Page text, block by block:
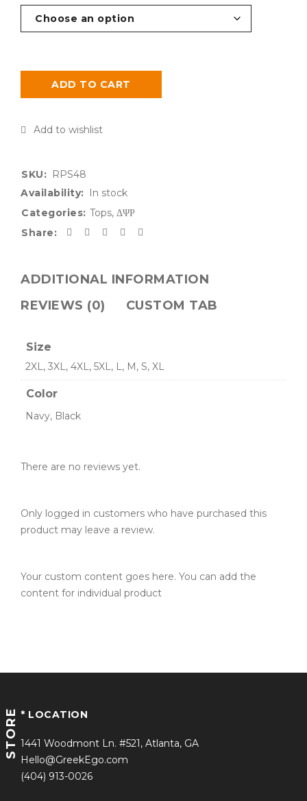
ADD TO CART
SKU: RPS48
Availability: In stock
Categories: Tops, ΔΨΡ
Share:
ADDITIONAL INFORMATION
REVIEWS (0)
CUSTOM TAB
Size
2XL, 3XL, 4XL, 5XL, L, M, S, XL
Color
Navy, Black
There are no reviews yet.
Only logged in customers who have purchased this
product may leave a review.
Your custom content goes here. You can add the
content for individual product
STORE * LOCATION
1441 Woodmont Ln. #521, Atlanta, GA
Hello@GreekEgo.com
(404) 913-0026